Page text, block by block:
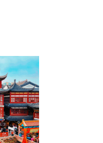
accommodation with